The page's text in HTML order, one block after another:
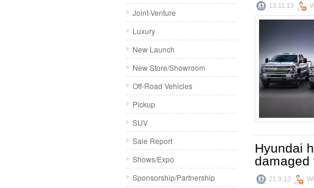
Joint-Venture
Luxury
New Launch
New Store/Showroom
Off-Road Vehicles
Pickup
SUV
Sale Report
Shows/Expo
Sponsorship/Partnership
13.11.13
Hyundai
damaged
21.9.13